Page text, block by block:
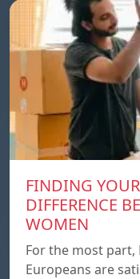
FINDING
DIFFERENCE
WOMEN
For the most part,
Europeans are